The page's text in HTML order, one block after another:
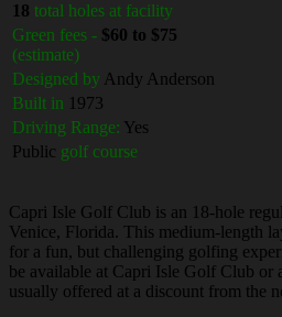
18 total holes at facility
Green fees - $60 to $75
(estimate)
Designed by Andy Anderson
Built in 1973
Driving Range: Yes
Public golf course
Capri Isle Golf Club is an 18-hole
Venice, Florida. This medium-length
for a fun, but challenging golfing
be available at Capri Isle Golf Club or
usually offered at a discount from the